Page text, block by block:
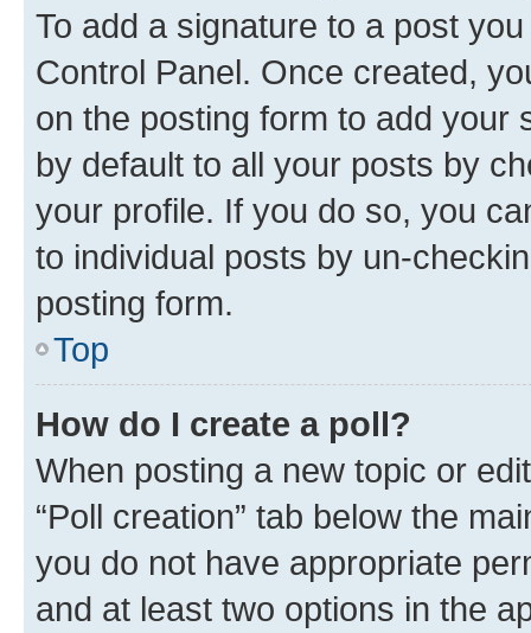
To add a signature to a post
Control Panel. Once created,
on the posting form to add your
by default to all your posts by
your profile. If you do so, you
to individual posts by un-
posting form.
Top
How do I create a poll?
When posting a new topic or
“Poll creation” tab below the
you do not have appropriate
and at least two options in the